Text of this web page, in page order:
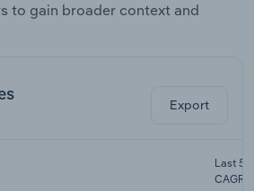
to gain broader context and
Export
Last 5-
CAGR